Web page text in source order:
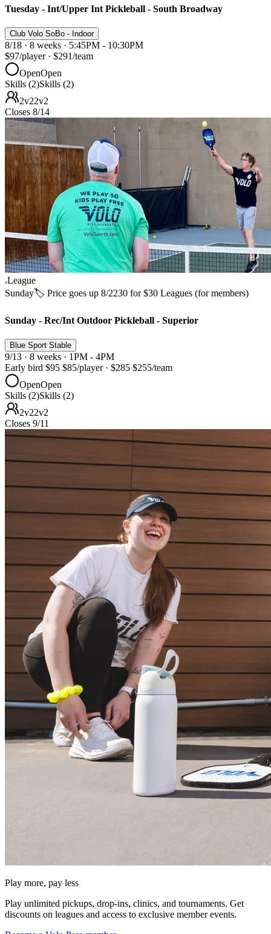
Tuesday - Int/Upper Int Pickleball - South Broadway
Club Volo SoBo - Indoor
8/18 · 8 weeks · 5:45PM - 10:30PM
$97/player · $291/team
OpenOpen
Skills (2)Skills (2)
2v22v2
Closes 8/14
League
Sunday🏷️ Price goes up 8/2230 for $30 Leagues (for members)
Sunday - Rec/Int Outdoor Pickleball - Superior
Blue Sport Stable
9/13 · 8 weeks · 1PM - 4PM
Early bird $95 $85/player · $285 $255/team
OpenOpen
Skills (2)Skills (2)
2v22v2
Closes 9/11
Play more, pay less
Play unlimited pickups, drop-ins, clinics, and tournaments. Get
discounts on leagues and access to exclusive member events.